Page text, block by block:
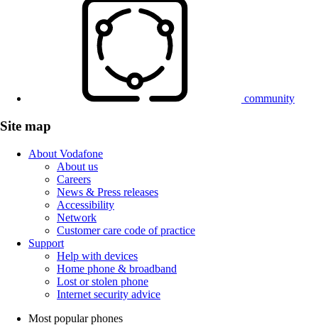
community
Site map
About Vodafone
About us
Careers
News & Press releases
Accessibility
Network
Customer care code of practice
Support
Help with devices
Home phone & broadband
Lost or stolen phone
Internet security advice
Most popular phones